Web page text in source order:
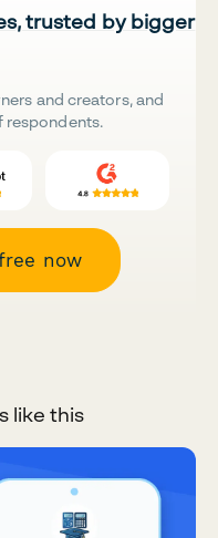
trusted by bigger
and creators, and
respondents.
now
like this